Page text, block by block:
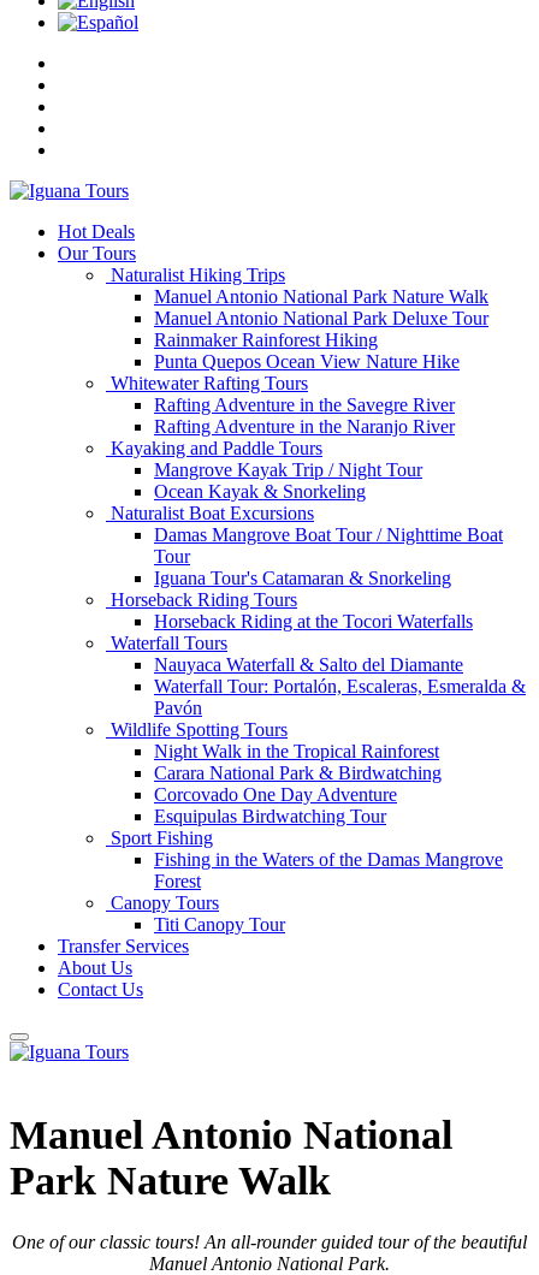
Hot Deals
Our Tours
Naturalist Hiking Trips
Manuel Antonio National Park Nature Walk
Manuel Antonio National Park Deluxe Tour
Rainmaker Rainforest Hiking
Punta Quepos Ocean View Nature Hike
Whitewater Rafting Tours
Rafting Adventure in the Savegre River
Rafting Adventure in the Naranjo River
Kayaking and Paddle Tours
Mangrove Kayak Trip / Night Tour
Ocean Kayak & Snorkeling
Naturalist Boat Excursions
Damas Mangrove Boat Tour / Nighttime Boat
Tour
Iguana Tour's Catamaran & Snorkeling
Horseback Riding Tours
Horseback Riding at the Tocori Waterfalls
Waterfall Tours
Nauyaca Waterfall & Salto del Diamante
Waterfall Tour: Portalón, Escaleras, Esmeralda &
Pavón
Wildlife Spotting Tours
Night Walk in the Tropical Rainforest
Carara National Park & Birdwatching
Corcovado One Day Adventure
Esquipulas Birdwatching Tour
Sport Fishing
Fishing in the Waters of the Damas Mangrove
Forest
Canopy Tours
Titi Canopy Tour
Transfer Services
About Us
Contact Us
Manuel Antonio National
Park Nature Walk
One of our classic tours! An all-rounder guided tour of the beautiful
Manuel Antonio National Park.